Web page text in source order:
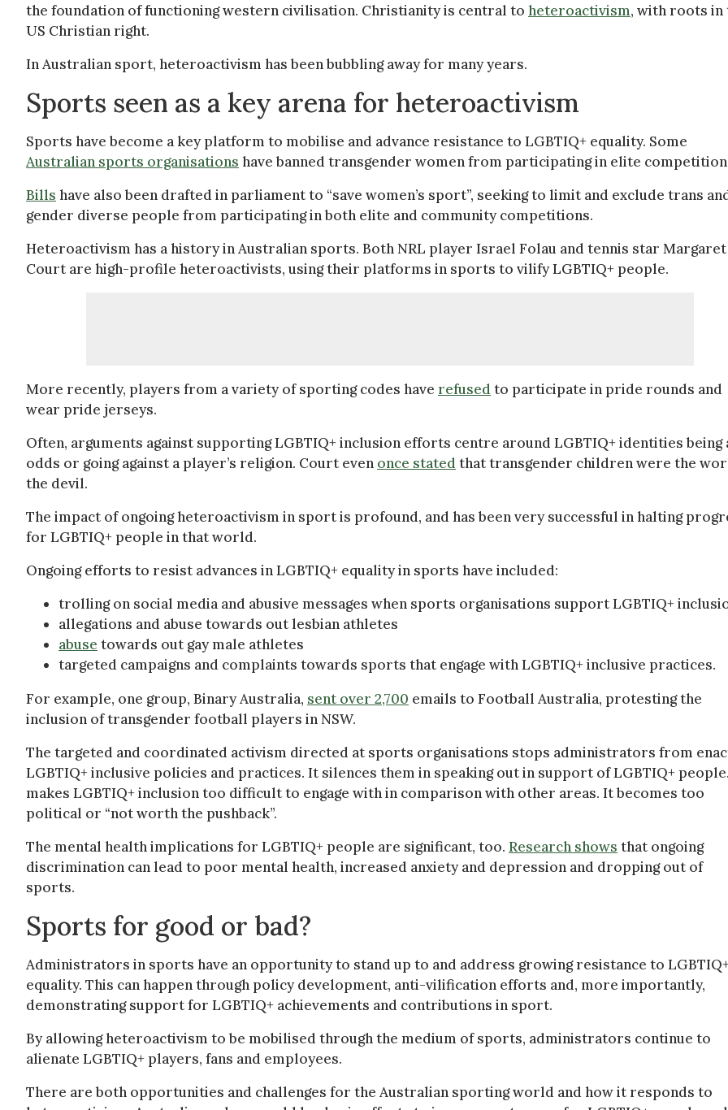
the foundation of functioning western civilisation. Christianity is central to heteroactivism, with roots in
US Christian right.
In Australian sport, heteroactivism has been bubbling away for many years.
Sports seen as a key arena for heteroactivism
Sports have become a key platform to mobilise and advance resistance to LGBTIQ+ equality. Some
Australian sports organisations have banned transgender women from participating in elite
Bills have also been drafted in parliament to “save women’s sport”, seeking to limit and exclude trans
gender diverse people from participating in both elite and community competitions.
Heteroactivism has a history in Australian sports. Both NRL player Israel Folau and tennis star Margaret
Court are high-profile heteroactivists, using their platforms in sports to vilify LGBTIQ+ people.
More recently, players from a variety of sporting codes have refused to participate in pride rounds and
wear pride jerseys.
Often, arguments against supporting LGBTIQ+ inclusion efforts centre around LGBTIQ+ identities being
odds or going against a player’s religion. Court even once stated that transgender children were the
the devil.
The impact of ongoing heteroactivism in sport is profound, and has been very successful in halting
for LGBTIQ+ people in that world.
Ongoing efforts to resist advances in LGBTIQ+ equality in sports have included:
trolling on social media and abusive messages when sports organisations support LGBTIQ+
allegations and abuse towards out lesbian athletes
abuse towards out gay male athletes
targeted campaigns and complaints towards sports that engage with LGBTIQ+ inclusive practices.
For example, one group, Binary Australia, sent over 2,700 emails to Football Australia, protesting the
inclusion of transgender football players in NSW.
The targeted and coordinated activism directed at sports organisations stops administrators from
LGBTIQ+ inclusive policies and practices. It silences them in speaking out in support of LGBTIQ+
makes LGBTIQ+ inclusion too difficult to engage with in comparison with other areas. It becomes too
political or “not worth the pushback”.
The mental health implications for LGBTIQ+ people are significant, too. Research shows that ongoing
discrimination can lead to poor mental health, increased anxiety and depression and dropping out of
sports.
Sports for good or bad?
Administrators in sports have an opportunity to stand up to and address growing resistance to
equality. This can happen through policy development, anti-vilification efforts and, more importantly,
demonstrating support for LGBTIQ+ achievements and contributions in sport.
By allowing heteroactivism to be mobilised through the medium of sports, administrators continue to
alienate LGBTIQ+ players, fans and employees.
There are both opportunities and challenges for the Australian sporting world and how it responds to